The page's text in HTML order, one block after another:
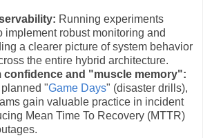
Running experiments
implement robust monitoring and
a clearer picture of system behavior
the entire hybrid architecture.
confidence and "muscle memory":
"Game Days" (disaster drills),
gain valuable practice in incident
Mean Time To Recovery (MTTR)